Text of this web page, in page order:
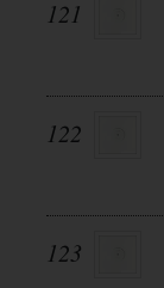
121
122
123